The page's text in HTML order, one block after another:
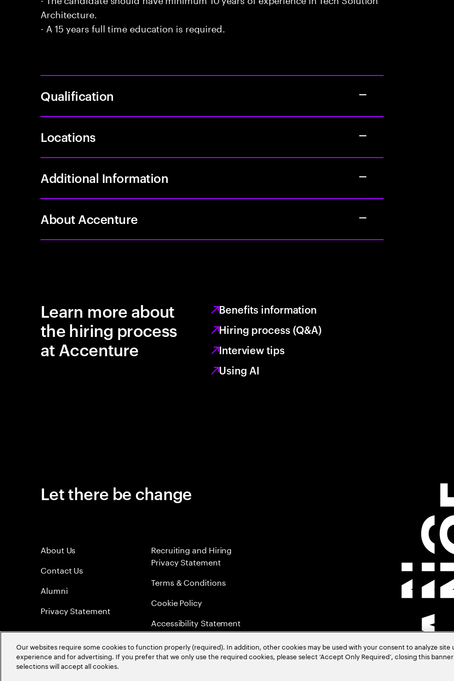
Architecture.
- A 15 years full time education is required.
Qualification
Locations
Additional Information
About Accenture
Learn more about
the hiring process
at Accenture
Benefits information
Hiring process (Q&A)
Interview tips
Using AI
Let there be change
About Us
Contact Us
Alumni
Privacy Statement
Recruiting and Hiring
Privacy Statement
Terms & Conditions
Cookie Policy
Accessibility Statement
Sitemap
Global Meritocracy
Our websites require some cookies to function properly (required). In addition, other cookies may be used with your consent to analyze site
experience and for advertising. If you prefer that we only use the required cookies, please select ‘Accept Only Required’, closing this
selections will accept all cookies.